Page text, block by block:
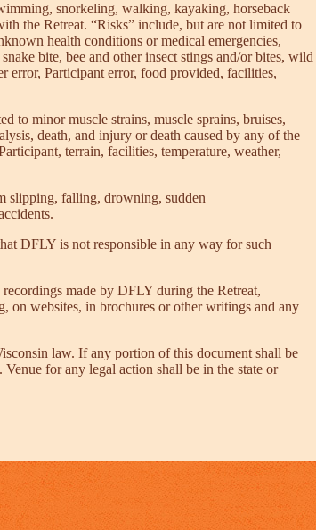
snorkeling, walking, kayaking, horseback
the Retreat. “Risks” include, but are not limited to
health conditions or medical emergencies,
bite, bee and other insect stings and/or bites, wild
error, Participant error, food provided, facilities,
to minor muscle strains, muscle sprains, bruises,
death, and injury or death caused by any of the
terrain, facilities, temperature, weather,
slipping, falling, drowning, sudden
DFLY is not responsible in any way for such
made by DFLY during the Retreat,
on websites, in brochures or other writings and any
law. If any portion of this document shall be
for any legal action shall be in the state or